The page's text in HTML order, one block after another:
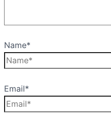
Name*
Email*